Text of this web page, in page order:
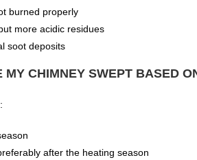
burned properly
more acidic residues
soot deposits
MY CHIMNEY SWEPT BASED
after the heating season